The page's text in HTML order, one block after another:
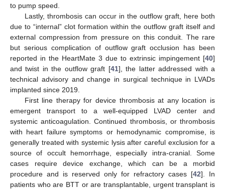
to pump speed.
Lastly, thrombosis can occur in the outflow graft, here both
due to “internal” clot formation within the outflow graft itself and
external compression from pressure on this conduit. The rare
but serious complication of outflow graft occlusion has been
reported in the HeartMate 3 due to extrinsic impingement [40]
and twist in the outflow graft [41], the latter addressed with a
technical advisory and change in surgical technique in LVADs
implanted since 2019.
First line therapy for device thrombosis at any location is
emergent transport to a well-equipped LVAD center and
systemic anticoagulation. Continued thrombosis, or thrombosis
with heart failure symptoms or hemodynamic compromise, is
generally treated with systemic lysis after careful exclusion for a
source of occult hemorrhage, especially intra-cranial. Some
cases require device exchange, which can be a morbid
procedure and is reserved only for refractory cases [42]. In
patients who are BTT or are transplantable, urgent transplant is